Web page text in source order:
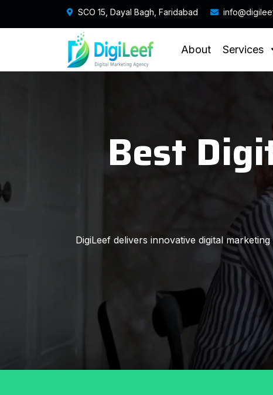
SCO 15, Dayal Bagh, Faridabad
About Services
Best
DigiLeef delivers innovative digital